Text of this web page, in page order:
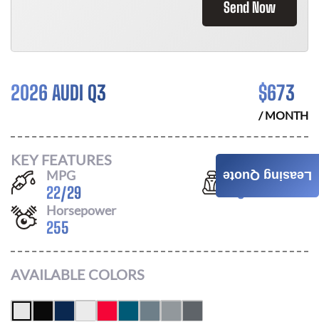
Send Now
2026 AUDI Q3 $673
/ MONTH
KEY FEATURES
MPG
22/29
Seats
5
Horsepower
255
AVAILABLE COLORS
Leasing Quote